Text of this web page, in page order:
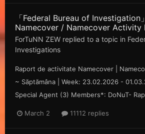
「Federal Bureau of
Namecover / Namecover
ForTuNN ZEW replied to a topic in
Investigations
Raport de activitate Namecover |
~ Săp tămâna | Week: 23.02.2026 -
Special Agent (3) Members*: DoNuT-
March 2 11112 replies